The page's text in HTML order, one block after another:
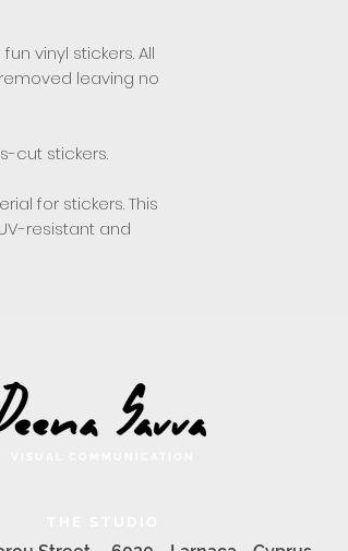
vinyl stickers. All
leaving no
cut stickers.
for stickers. This
resistant and